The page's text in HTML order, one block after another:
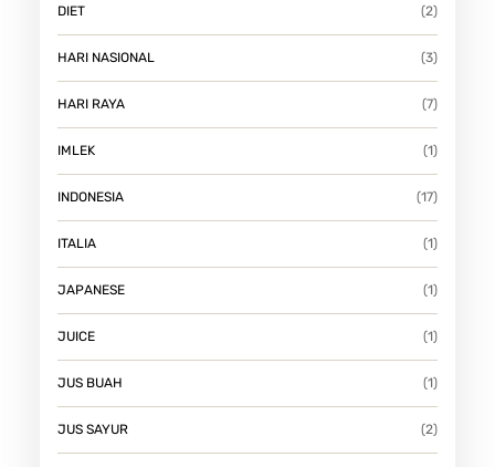
DIET (2)
HARI NASIONAL (3)
HARI RAYA (7)
IMLEK (1)
INDONESIA (17)
ITALIA (1)
JAPANESE (1)
JUICE (1)
JUS BUAH (1)
JUS SAYUR (2)